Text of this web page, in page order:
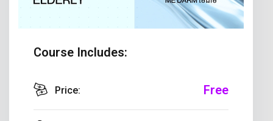
Course Includes:
Price: Free